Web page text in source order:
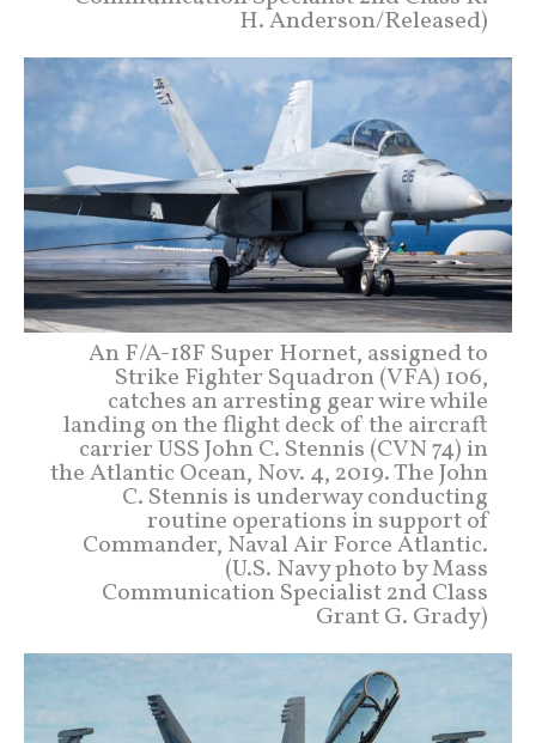
H. Anderson/Released)
An F/A-18F Super Hornet, assigned to
Strike Fighter Squadron (VFA) 106,
catches an arresting gear wire while
landing on the flight deck of the aircraft
carrier USS John C. Stennis (CVN 74) in
the Atlantic Ocean, Nov. 4, 2019. The John
C. Stennis is underway conducting
routine operations in support of
Commander, Naval Air Force Atlantic.
(U.S. Navy photo by Mass
Communication Specialist 2nd Class
Grant G. Grady)